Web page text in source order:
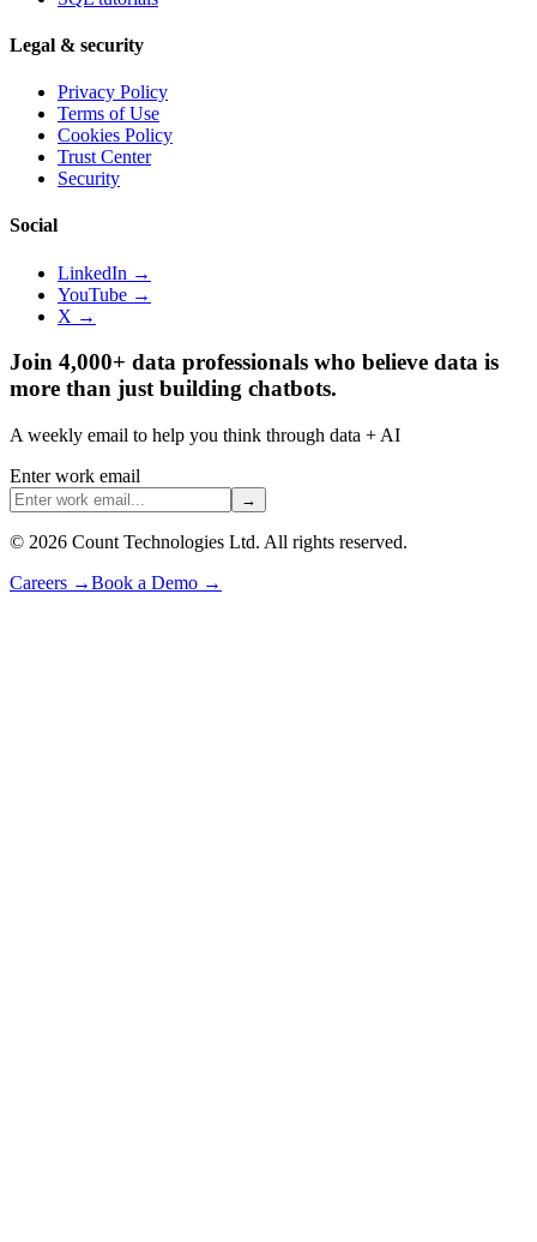
Legal & security
Privacy Policy
Terms of Use
Cookies Policy
Trust Center
Security
Social
LinkedIn →
YouTube →
X →
Join 4,000+ data professionals who believe data is
more than just building chatbots.
A weekly email to help you think through data + AI
Enter work email
→
© 2026 Count Technologies Ltd. All rights reserved.
Careers →Book a Demo →